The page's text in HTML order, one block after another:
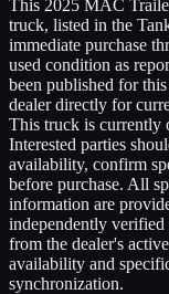
This 2025 MAC
truck, listed in the
immediate purchase
used condition as
been published for
dealer directly for
This truck is currently
Interested parties
availability, confirm
before purchase. All
information are
independently verified
from the dealer's
availability and
synchronization.